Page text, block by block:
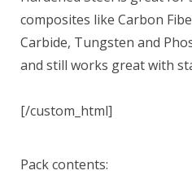
composites like Carbon
Carbide, Tungsten and
and still works great with
[/custom_html]
Pack contents: